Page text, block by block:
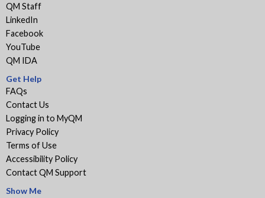
QM Staff
LinkedIn
Facebook
YouTube
QM IDA
Get Help
FAQs
Contact Us
Logging in to MyQM
Privacy Policy
Terms of Use
Accessibility Policy
Contact QM Support
Show Me